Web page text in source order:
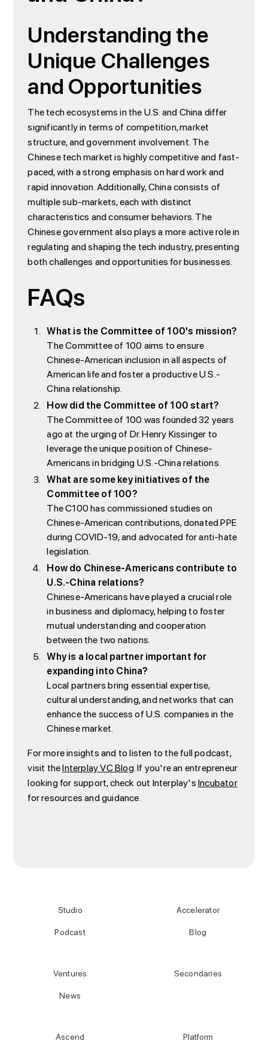
Understanding the
Unique Challenges
and Opportunities
The tech ecosystems in the U.S. and China differ
significantly in terms of competition, market
structure, and government involvement. The
Chinese tech market is highly competitive and fast-
paced, with a strong emphasis on hard work and
rapid innovation. Additionally, China consists of
multiple sub-markets, each with distinct
characteristics and consumer behaviors. The
Chinese government also plays a more active role in
regulating and shaping the tech industry, presenting
both challenges and opportunities for businesses.
FAQs
What is the Committee of 100's mission?
The Committee of 100 aims to ensure
Chinese-American inclusion in all aspects of
American life and foster a productive U.S.-
China relationship.
How did the Committee of 100 start?
The Committee of 100 was founded 32 years
ago at the urging of Dr. Henry Kissinger to
leverage the unique position of Chinese-
Americans in bridging U.S.-China relations.
What are some key initiatives of the
Committee of 100?
The C100 has commissioned studies on
Chinese-American contributions, donated PPE
during COVID-19, and advocated for anti-hate
legislation.
How do Chinese-Americans contribute to
U.S.-China relations?
Chinese-Americans have played a crucial role
in business and diplomacy, helping to foster
mutual understanding and cooperation
between the two nations.
Why is a local partner important for
expanding into China?
Local partners bring essential expertise,
cultural understanding, and networks that can
enhance the success of U.S. companies in the
Chinese market.
For more insights and to listen to the full podcast,
visit theInterplay VC Blog. If you're an entrepreneur
looking for support, check out Interplay'sIncubator
for resources and guidance.
Studio
Podcast
Accelerator
Blog
Ventures
News
Secondaries
Ascend Platform